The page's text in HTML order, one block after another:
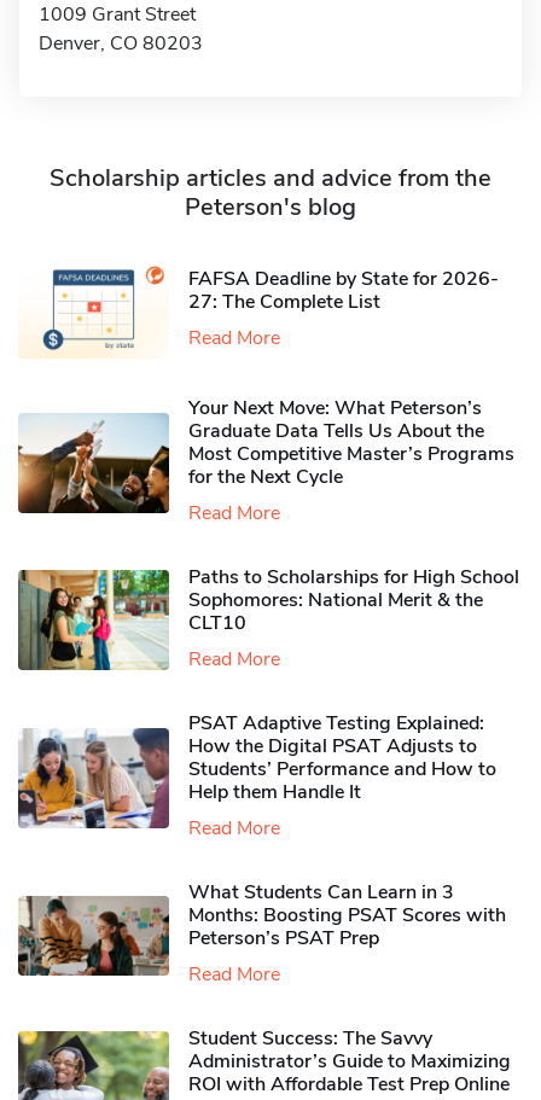
1009 Grant Street
Denver, CO 80203
Scholarship articles and advice from the
Peterson's blog
FAFSA Deadline by State for 2026-
27: The Complete List
Read More
Your Next Move: What Peterson’s
Graduate Data Tells Us About the
Most Competitive Master’s Programs
for the Next Cycle
Read More
Paths to Scholarships for High School
Sophomores​: National Merit & the
CLT10
Read More
PSAT Adaptive Testing Explained:
How the Digital PSAT Adjusts to
Students’ Performance and How to
Help them Handle It
Read More
What Students Can Learn in 3
Months: Boosting PSAT Scores with
Peterson’s PSAT Prep
Read More
Student Success: The Savvy
Administrator’s Guide to Maximizing
ROI with Affordable Test Prep Online